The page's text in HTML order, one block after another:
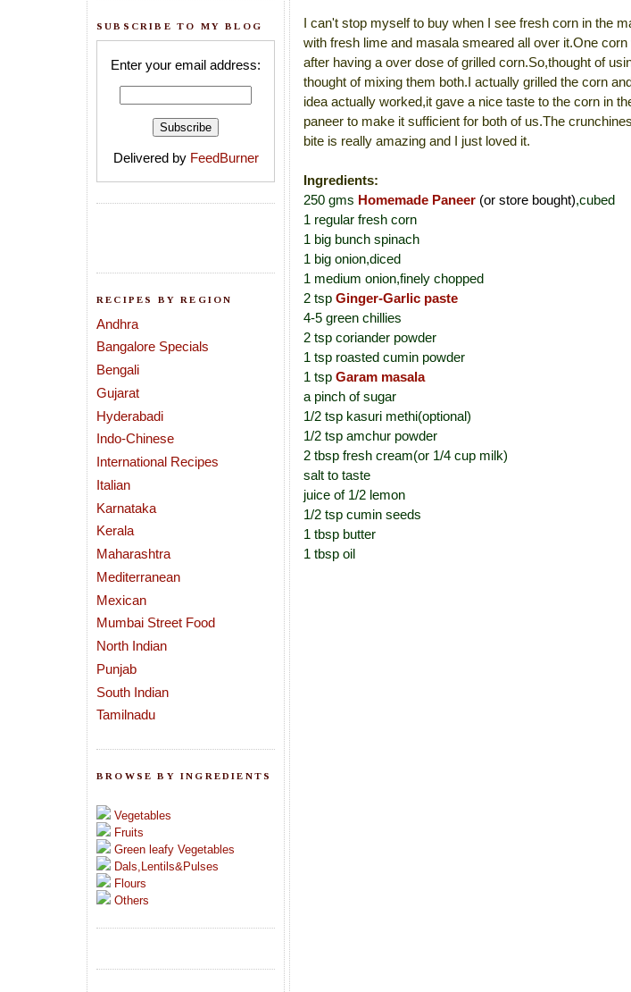
SUBSCRIBE TO MY BLOG
Enter your email address:
Delivered by FeedBurner
RECIPES BY REGION
Andhra
Bangalore Specials
Bengali
Gujarat
Hyderabadi
Indo-Chinese
International Recipes
Italian
Karnataka
Kerala
Maharashtra
Mediterranean
Mexican
Mumbai Street Food
North Indian
Punjab
South Indian
Tamilnadu
BROWSE BY INGREDIENTS
Vegetables
Fruits
Green leafy Vegetables
Dals,Lentils&Pulses
Flours
Others
I can't stop myself to buy when I see fresh corn in the
with fresh lime and masala smeared all over it.One
after having a over dose of grilled corn.So,thought of
thought of mixing them both.I actually grilled the corn
idea actually worked,it gave a nice taste to the corn in
paneer to make it sufficient for both of us.The
bite is really amazing and I just loved it.
Ingredients:
250 gms Homemade Paneer (or store bought),cubed
1 regular fresh corn
1 big bunch spinach
1 big onion,diced
1 medium onion,finely chopped
2 tsp Ginger-Garlic paste
4-5 green chillies
2 tsp coriander powder
1 tsp roasted cumin powder
1 tsp Garam masala
a pinch of sugar
1/2 tsp kasuri methi(optional)
1/2 tsp amchur powder
2 tbsp fresh cream(or 1/4 cup milk)
salt to taste
juice of 1/2 lemon
1/2 tsp cumin seeds
1 tbsp butter
1 tbsp oil